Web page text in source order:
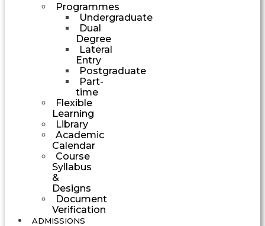
Programmes
Undergraduate
Dual
Degree
Lateral
Entry
Postgraduate
Part-
time
Flexible
Learning
Library
Academic
Calendar
Course
Syllabus
&
Designs
Document
Verification
ADMISSIONS